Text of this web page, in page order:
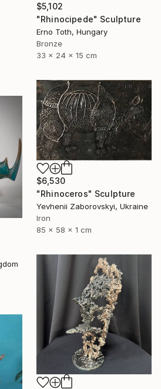
$5,102
"Rhinocipede" Sculpture
Erno Toth, Hungary
Bronze
33 x 24 x 15 cm
$6,530
"Rhinoceros" Sculpture
Yevhenii Zaborovskyі, Ukraine
Iron
85 x 58 x 1 cm